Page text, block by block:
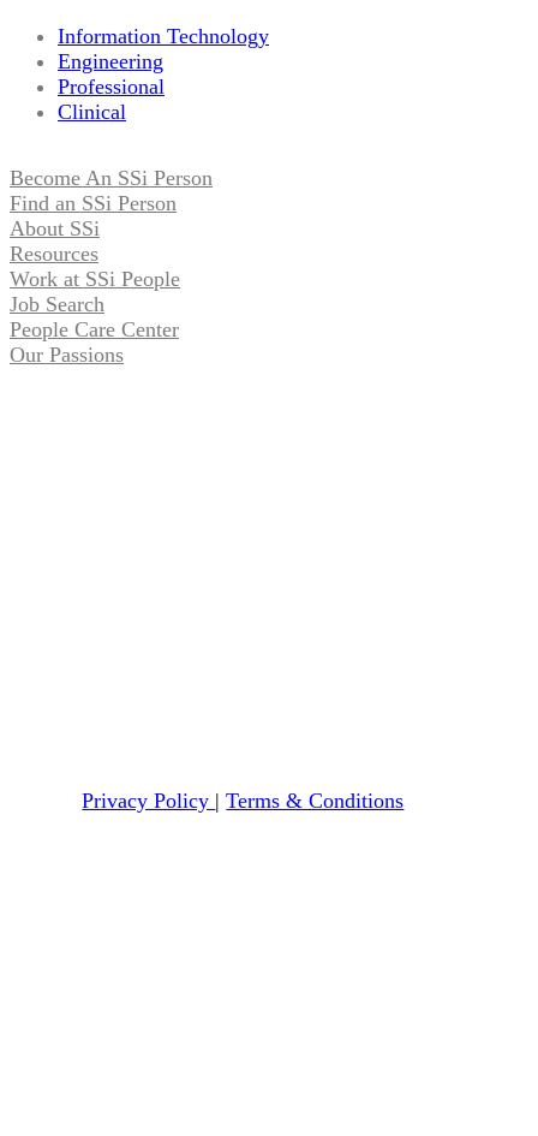
Information Technology
Engineering
Professional
Clinical
Become An SSi Person
Find an SSi Person
About SSi
Resources
Work at SSi People
Job Search
People Care Center
Our Passions
Privacy Policy |Terms & Conditions